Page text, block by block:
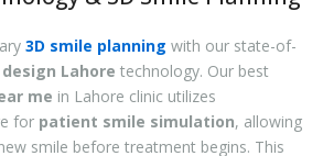
3D smile planning with our state-of-
Lahore technology. Our best
me in Lahore clinic utilizes
for patient smile simulation, allowing
smile before treatment begins. This